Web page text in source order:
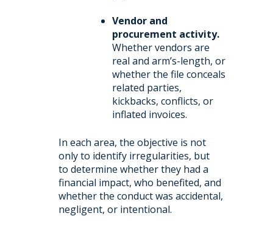
Vendor and
procurement activity.
Whether vendors are
real and arm’s-length, or
whether the file conceals
related parties,
kickbacks, conflicts, or
inflated invoices.
In each area, the objective is not
only to identify irregularities, but
to determine whether they had a
financial impact, who benefited, and
whether the conduct was accidental,
negligent, or intentional.